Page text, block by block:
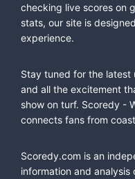
checking live scores on
stats, our site is
experience.
Stay tuned for the latest
and all the excitement
show on turf. Scoredy -
connects fans from
Scoredy.com is an
information and analysis